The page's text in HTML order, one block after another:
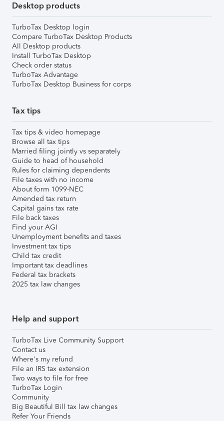
Desktop products
TurboTax Desktop login
Compare TurboTax Desktop Products
All Desktop products
Install TurboTax Desktop
Check order status
TurboTax Advantage
TurboTax Desktop Business for corps
Tax tips
Tax tips & video homepage
Browse all tax tips
Married filing jointly vs separately
Guide to head of household
Rules for claiming dependents
File taxes with no income
About form 1099-NEC
Amended tax return
Capital gains tax rate
File back taxes
Find your AGI
Unemployment benefits and taxes
Investment tax tips
Child tax credit
Important tax deadlines
Federal tax brackets
2025 tax law changes
Help and support
TurboTax Live Community Support
Contact us
Where's my refund
File an IRS tax extension
Two ways to file for free
TurboTax Login
Community
Big Beautiful Bill tax law changes
Refer Your Friends